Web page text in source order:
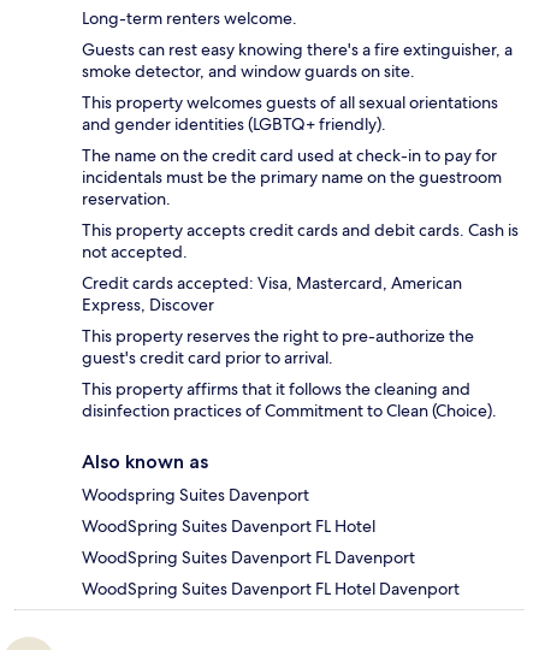
Long-term renters welcome.
Guests can rest easy knowing there's a fire extinguisher, a
smoke detector, and window guards on site.
This property welcomes guests of all sexual orientations
and gender identities (LGBTQ+ friendly).
The name on the credit card used at check-in to pay for
incidentals must be the primary name on the guestroom
reservation.
This property accepts credit cards and debit cards. Cash is
not accepted.
Credit cards accepted: Visa, Mastercard, American
Express, Discover
This property reserves the right to pre-authorize the
guest's credit card prior to arrival.
This property affirms that it follows the cleaning and
disinfection practices of Commitment to Clean (Choice).
Also known as
Woodspring Suites Davenport
WoodSpring Suites Davenport FL Hotel
WoodSpring Suites Davenport FL Davenport
WoodSpring Suites Davenport FL Hotel Davenport